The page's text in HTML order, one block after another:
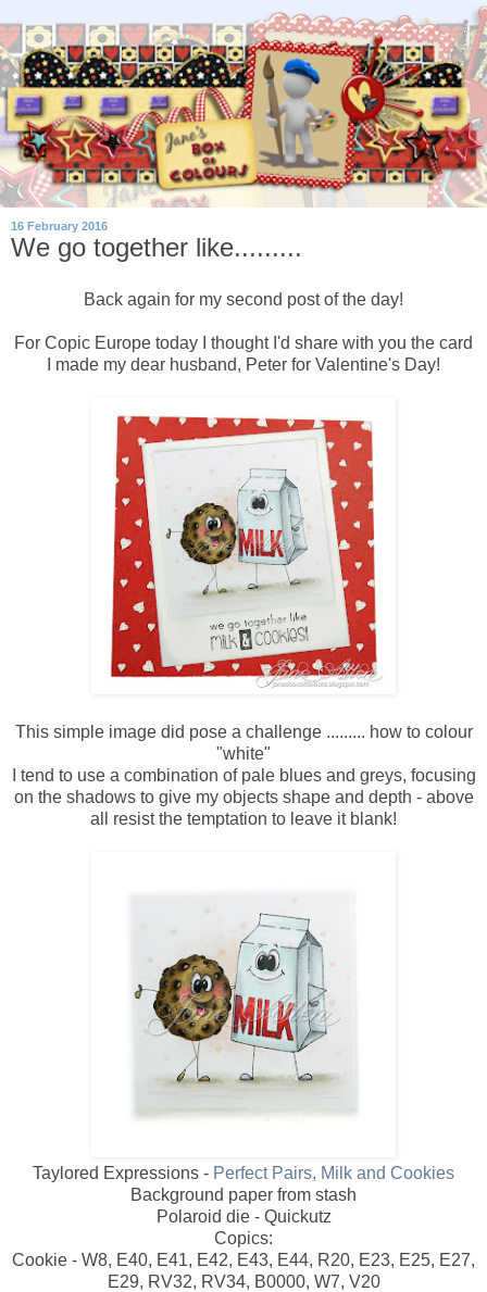
16 February 2016
We go together like.........
Back again for my second post of the day!
For Copic Europe today I thought I'd share with you the card
I made my dear husband, Peter for Valentine's Day!
This simple image did pose a challenge ......... how to colour
"white"
I tend to use a combination of pale blues and greys, focusing
on the shadows to give my objects shape and depth - above
all resist the temptation to leave it blank!
Taylored Expressions - Perfect Pairs, Milk and Cookies
Background paper from stash
Polaroid die - Quickutz
Copics:
Cookie - W8, E40, E41, E42, E43, E44, R20, E23, E25, E27,
E29, RV32, RV34, B0000, W7, V20